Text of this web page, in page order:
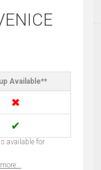
Available**
✖
✔
available for